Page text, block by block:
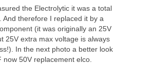
the Electrolytic it was a total
And therefore I replaced it by a
(it was originally an 25V
25V extra max voltage is always
In the next photo a better look
now 50V replacement elco.